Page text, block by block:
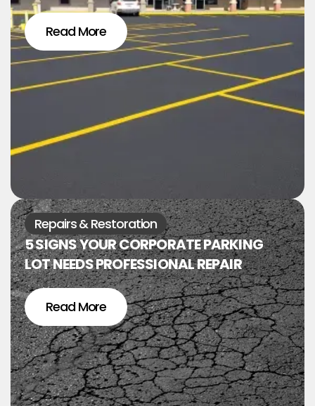
Read More
Repairs & Restoration
5 SIGNS YOUR CORPORATE PARKING
LOT NEEDS PROFESSIONAL REPAIR
Read More